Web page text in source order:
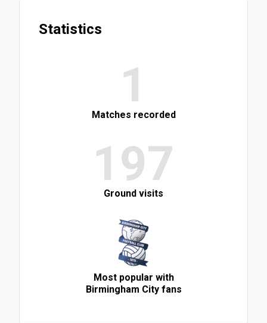
Statistics
1
Matches recorded
197
Ground visits
Most popular with
Birmingham City fans